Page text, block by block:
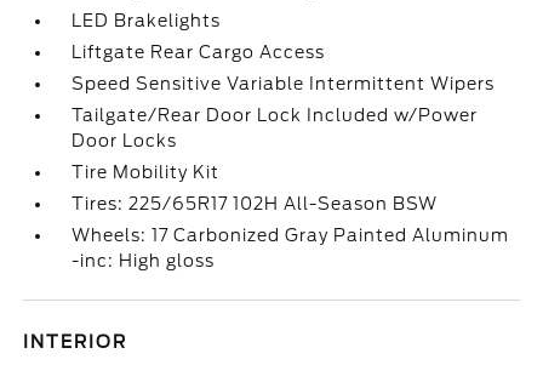
LED Brakelights
Liftgate Rear Cargo Access
Speed Sensitive Variable Intermittent Wipers
Tailgate/Rear Door Lock Included w/Power
Door Locks
Tire Mobility Kit
Tires: 225/65R17 102H All-Season BSW
Wheels: 17 Carbonized Gray Painted Aluminum
-inc: High gloss
INTERIOR